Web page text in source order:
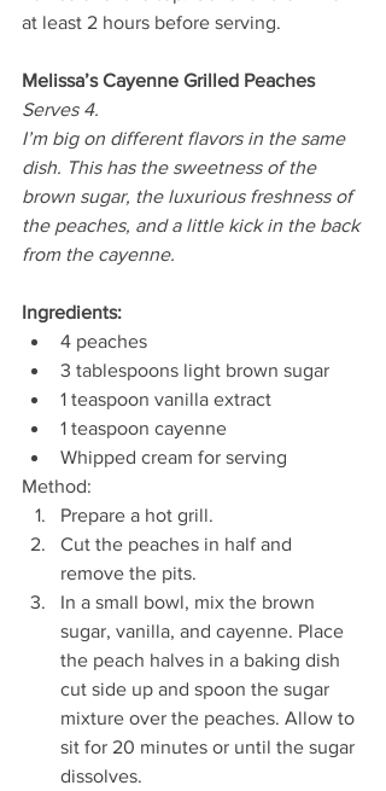
at least 2 hours before serving.
Melissa’s Cayenne Grilled Peaches
Serves 4.
I’m big on different flavors in the same
dish. This has the sweetness of the
brown sugar, the luxurious freshness of
the peaches, and a little kick in the back
from the cayenne.
Ingredients:
4 peaches
3 tablespoons light brown sugar
1 teaspoon vanilla extract
1 teaspoon cayenne
Whipped cream for serving
Method:
Prepare a hot grill.
Cut the peaches in half and
remove the pits.
In a small bowl, mix the brown
sugar, vanilla, and cayenne. Place
the peach halves in a baking dish
cut side up and spoon the sugar
mixture over the peaches. Allow to
sit for 20 minutes or until the sugar
dissolves.